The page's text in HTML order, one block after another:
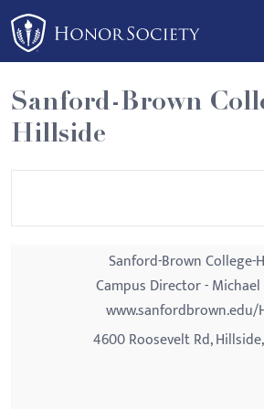
Please
note:
This
website
includes
an
Sanford-Brown
Hillside
Sanford-Brown College-
Campus Director -
www.sanfordbrown.edu/
4600 Roosevelt Rd,